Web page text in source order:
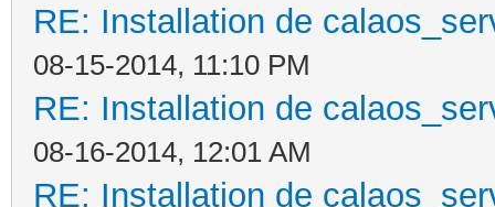
RE: Installation de
08-15-2014, 11:10 PM
RE: Installation de
08-16-2014, 12:01 AM
RE: Installation de